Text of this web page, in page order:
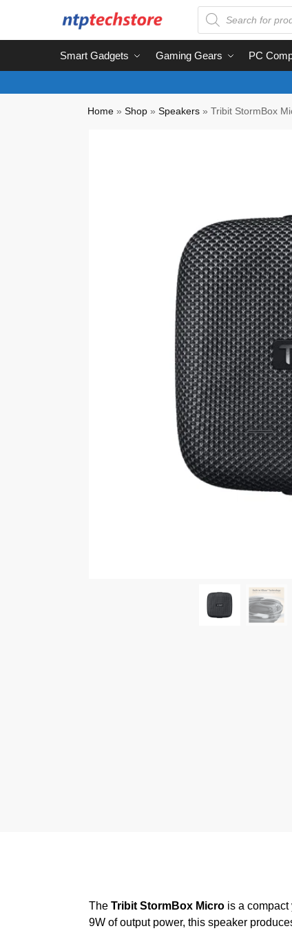
Smart Gadgets Gaming Gears PC
Home »Shop »Speakers »Tribit StormBox
The Tribit StormBox Microis a compact
9W of output power, this speaker